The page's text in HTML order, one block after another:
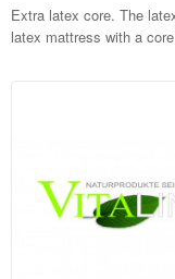
Extra latex core. The
latex mattress with a